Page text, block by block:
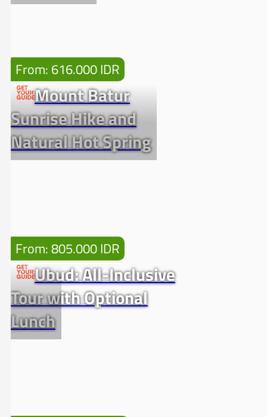
From: 616.000 IDR
Mount Batur
Sunrise Hike and
Natural Hot Spring
From: 805.000 IDR
Ubud: All-Inclusive
Tour with Optional
Lunch